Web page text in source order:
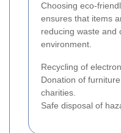
Choosing eco-
ensures that items
reducing waste and
environment.
Recycling of
Donation of
charities.
Safe disposal of